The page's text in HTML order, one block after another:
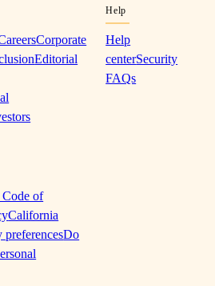
Corporate
Editorial
Help
Help
centerSecurity
FAQs
Code of
California
preferencesDo